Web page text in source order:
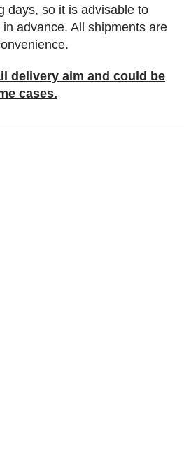
days, so it is advisable to
advance. All shipments are
delivery aim and could be
cases.